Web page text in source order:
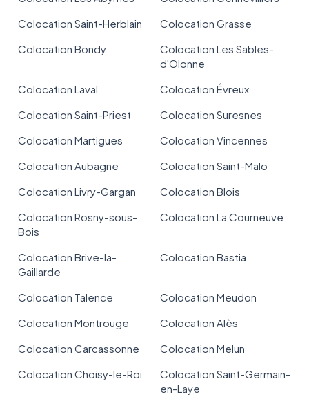
Colocation Saint-Herblain
Colocation Grasse
Colocation Bondy
Colocation Les Sables-
d'Olonne
Colocation Laval
Colocation Évreux
Colocation Saint-Priest
Colocation Suresnes
Colocation Martigues
Colocation Vincennes
Colocation Aubagne
Colocation Saint-Malo
Colocation Livry-Gargan
Colocation Blois
Colocation Rosny-sous-
Bois
Colocation La Courneuve
Colocation Brive-la-
Gaillarde
Colocation Bastia
Colocation Talence
Colocation Meudon
Colocation Montrouge
Colocation Alès
Colocation Carcassonne
Colocation Melun
Colocation Choisy-le-Roi
Colocation Saint-Germain-
en-Laye